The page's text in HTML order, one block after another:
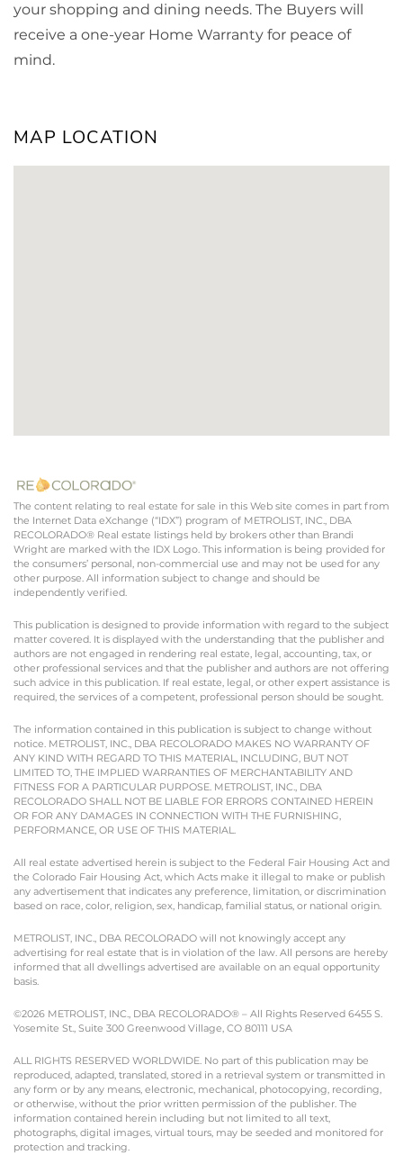
your shopping and dining needs. The Buyers will
receive a one-year Home Warranty for peace of
mind.
MAP LOCATION
The content relating to real estate for sale in this Web site comes in part from
the Internet Data eXchange (“IDX”) program of METROLIST, INC., DBA
RECOLORADO® Real estate listings held by brokers other than Brandi
Wright are marked with the IDX Logo. This information is being provided for
the consumers’ personal, non-commercial use and may not be used for any
other purpose. All information subject to change and should be
independently verified.
This publication is designed to provide information with regard to the subject
matter covered. It is displayed with the understanding that the publisher and
authors are not engaged in rendering real estate, legal, accounting, tax, or
other professional services and that the publisher and authors are not offering
such advice in this publication. If real estate, legal, or other expert assistance is
required, the services of a competent, professional person should be sought.
The information contained in this publication is subject to change without
notice. METROLIST, INC., DBA RECOLORADO MAKES NO WARRANTY OF
ANY KIND WITH REGARD TO THIS MATERIAL, INCLUDING, BUT NOT
LIMITED TO, THE IMPLIED WARRANTIES OF MERCHANTABILITY AND
FITNESS FOR A PARTICULAR PURPOSE. METROLIST, INC., DBA
RECOLORADO SHALL NOT BE LIABLE FOR ERRORS CONTAINED HEREIN
OR FOR ANY DAMAGES IN CONNECTION WITH THE FURNISHING,
PERFORMANCE, OR USE OF THIS MATERIAL.
All real estate advertised herein is subject to the Federal Fair Housing Act and
the Colorado Fair Housing Act, which Acts make it illegal to make or publish
any advertisement that indicates any preference, limitation, or discrimination
based on race, color, religion, sex, handicap, familial status, or national origin.
METROLIST, INC., DBA RECOLORADO will not knowingly accept any
advertising for real estate that is in violation of the law. All persons are hereby
informed that all dwellings advertised are available on an equal opportunity
basis.
©2026 METROLIST, INC., DBA RECOLORADO® – All Rights Reserved 6455 S.
Yosemite St., Suite 300 Greenwood Village, CO 80111 USA
ALL RIGHTS RESERVED WORLDWIDE. No part of this publication may be
reproduced, adapted, translated, stored in a retrieval system or transmitted in
any form or by any means, electronic, mechanical, photocopying, recording,
or otherwise, without the prior written permission of the publisher. The
information contained herein including but not limited to all text,
photographs, digital images, virtual tours, may be seeded and monitored for
protection and tracking.